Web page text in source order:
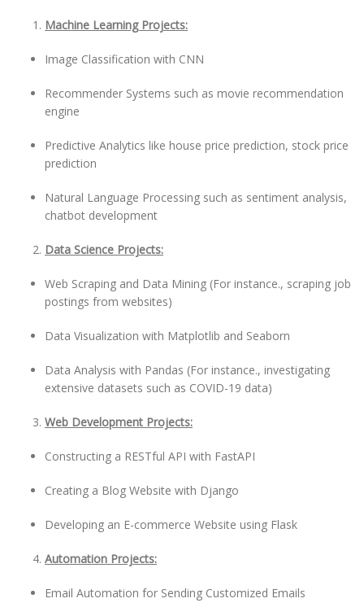
Machine Learning Projects:
Image Classification with CNN
Recommender Systems such as movie recommendation
engine
Predictive Analytics like house price prediction, stock price
prediction
Natural Language Processing such as sentiment analysis,
chatbot development
Data Science Projects:
Web Scraping and Data Mining (For instance., scraping job
postings from websites)
Data Visualization with Matplotlib and Seaborn
Data Analysis with Pandas (For instance., investigating
extensive datasets such as COVID-19 data)
Web Development Projects:
Constructing a RESTful API with FastAPI
Creating a Blog Website with Django
Developing an E-commerce Website using Flask
Automation Projects:
Email Automation for Sending Customized Emails